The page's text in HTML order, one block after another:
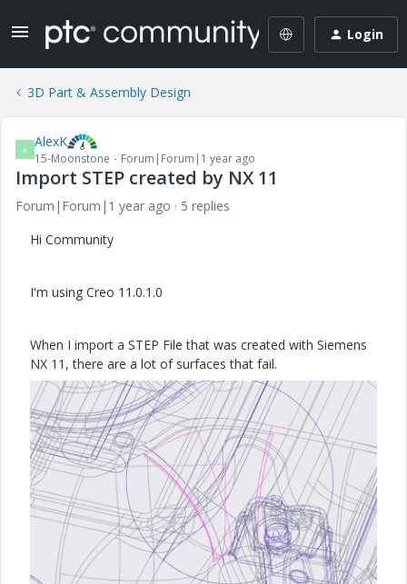
Login
3D Part & Assembly Design
A AlexK
15-Moonstone Forum|Forum|1 year ago
Import STEP created by NX 11
Forum|Forum|1 year ago
5 replies
Hi Community
I'm using Creo 11.0.1.0
When I import a STEP File that was created with Siemens
NX 11, there are a lot of surfaces that fail.